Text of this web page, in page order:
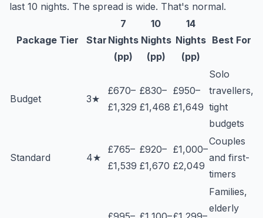
last 10 nights. The spread is wide. That's normal.
Package Tier Star
7
Nights
(pp)
10
Nights
(pp)
14
Nights
(pp)
Best For
Budget 3★
£670–
£1,329
£830–
£1,468
£950–
£1,649
Solo
travellers,
tight
budgets
Standard 4★
£765–
£1,539
£920–
£1,670
£1,000–
£2,049
Couples
and first-
timers
Families,
elderly